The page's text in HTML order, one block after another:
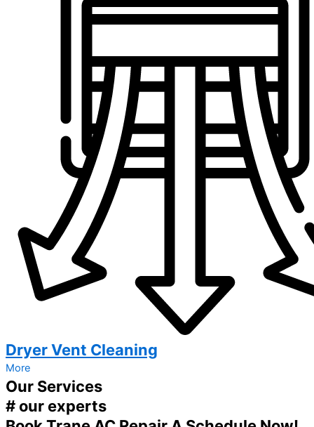
Dryer Vent Cleaning
More
Our Services
# our experts